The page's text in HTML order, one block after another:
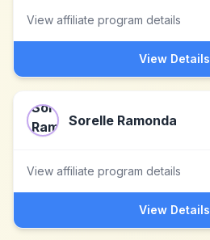
View affiliate program details
View Details
Sorelle Ramonda
View affiliate program details
View Details